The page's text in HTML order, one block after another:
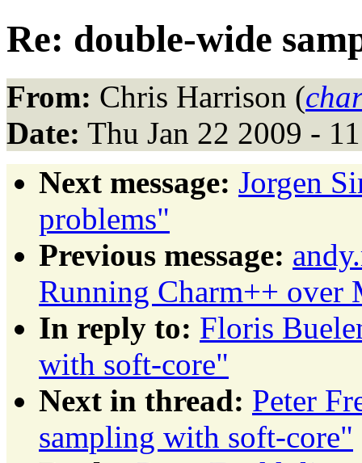
Re: double-wide
From: Chris Harrison (
Date: Thu Jan 22 2009 -
Next message: Jorgen
problems"
Previous message:
Running Charm++ over
In reply to: Floris
with soft-core"
Next in thread: Peter
sampling with soft-core"